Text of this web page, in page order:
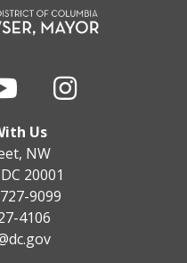
Us
NW
20001
9099
4106